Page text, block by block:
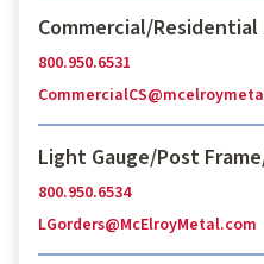
Commercial/
800.950.6531
Light Gauge/Post
800.950.6534
LGorders@McElroyMetal.com